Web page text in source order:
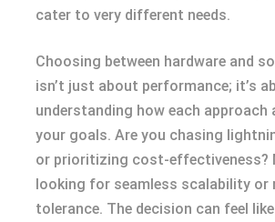
cater to very different needs.
Choosing between hardware and
isn’t just about performance; it’s
understanding how each approach
your goals. Are you chasing
or prioritizing cost-effectiveness?
looking for seamless scalability
tolerance. The decision can feel